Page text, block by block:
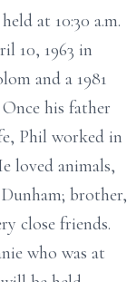
at 10:30 a.m.
10, 1963 in
and a 1981
his father
Phil worked in
loved animals,
brother,
close friends.
who was at